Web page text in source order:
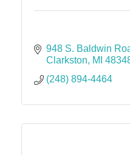
948 S. Baldwin
Clarkston
MI
(248) 894-4464